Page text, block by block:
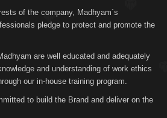
of the company, Madhyam´s
pledge to protect and promote the
are well educated and adequately
and understanding of work ethics
our in-house training program.
to build the Brand and deliver on the